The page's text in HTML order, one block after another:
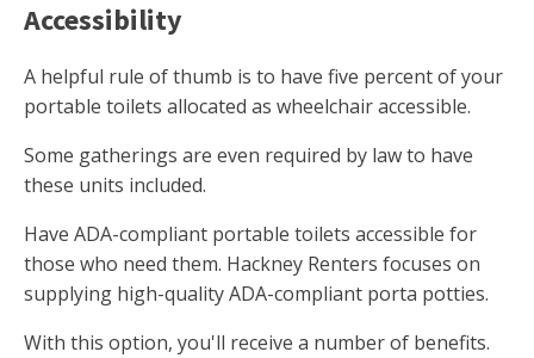
Accessibility
A helpful rule of thumb is to have five percent of your
portable toilets allocated as wheelchair accessible.
Some gatherings are even required by law to have
these units included.
Have ADA-compliant portable toilets accessible for
those who need them. Hackney Renters focuses on
supplying high-quality ADA-compliant porta potties.
With this option, you'll receive a number of benefits.